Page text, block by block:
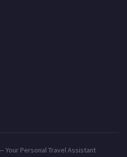
Your Personal Travel Assistant